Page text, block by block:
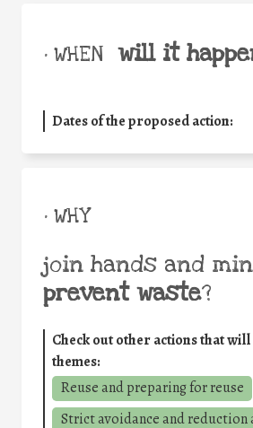
• WHEN will it
Dates of the proposed action:
• WHY
join hands and
prevent waste?
Check out other actions that will
themes:
Reuse and preparing for reuse
Strict avoidance and reduction